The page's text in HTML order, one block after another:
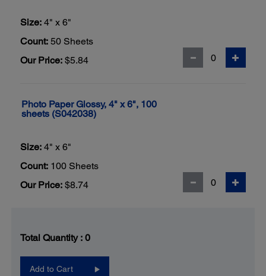
Size: 4" x 6"
Count: 50 Sheets
Our Price: $5.84
Photo Paper Glossy, 4" x 6", 100
sheets (S042038)
Size: 4" x 6"
Count: 100 Sheets
Our Price: $8.74
Total Quantity : 0
Add to Cart